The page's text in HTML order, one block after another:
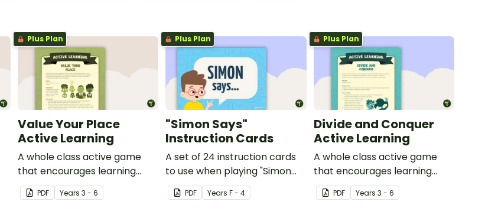
Plus Plan
Value Your Place
Active Learning
A whole class active game
that encourages learning
through a physical setting.
PDF Years 3 - 6
Plus Plan
"Simon Says"
Instruction Cards
A set of 24 instruction cards
to use when playing "Simon
Says".
PDF YearsF - 4
Plus Plan
Divide and Conquer
Active Learning
A whole class active game
that encourages learning
through a physical setting.
PDF Years 3 - 6